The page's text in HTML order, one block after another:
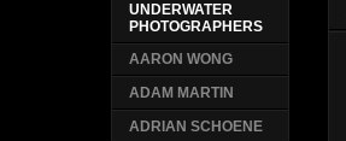
UNDERWATER
PHOTOGRAPHERS
AARON WONG
ADAM MARTIN
ADRIAN SCHOENE